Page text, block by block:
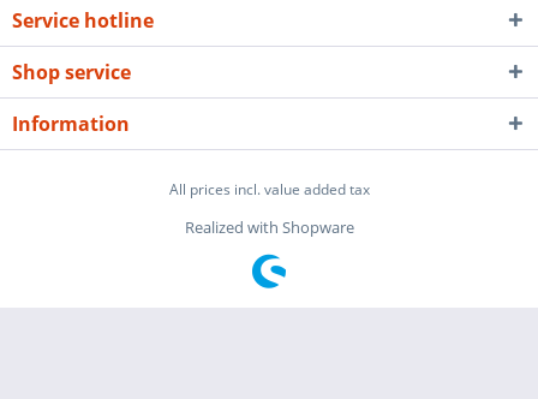
Service hotline
Shop service
Information
All prices incl. value added tax
Realized with Shopware